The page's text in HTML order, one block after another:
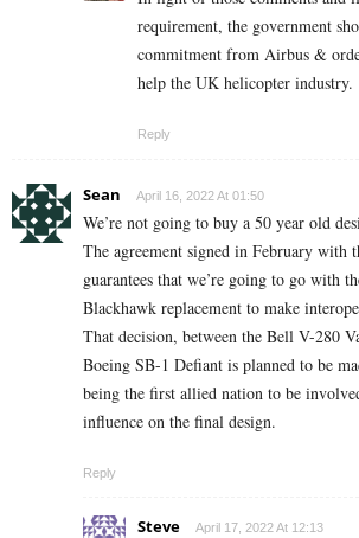
requirement, the government
commitment from Airbus &
help the UK helicopter industry.
Reply
Sean April 16, 2022 At 01:50
We’re not going to buy a 50 year old
The agreement signed in February with
guarantees that we’re going to go with
Blackhawk replacement to make
That decision, between the Bell V-280
Boeing SB-1 Defiant is planned to be
being the first allied nation to be
influence on the final design.
Reply
Steve April 17, 2022 At 12:13